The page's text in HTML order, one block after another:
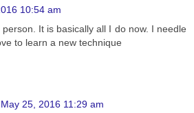
10:54 am
It is basically all I do now. I needle
to learn a new technique
May 25, 2016 11:29 am